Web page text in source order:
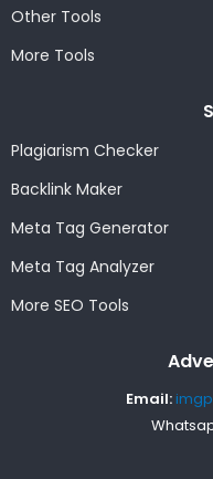
Other Tools
More Tools
Plagiarism Checker
Backlink Maker
Meta Tag Generator
Meta Tag Analyzer
More SEO Tools
Email: